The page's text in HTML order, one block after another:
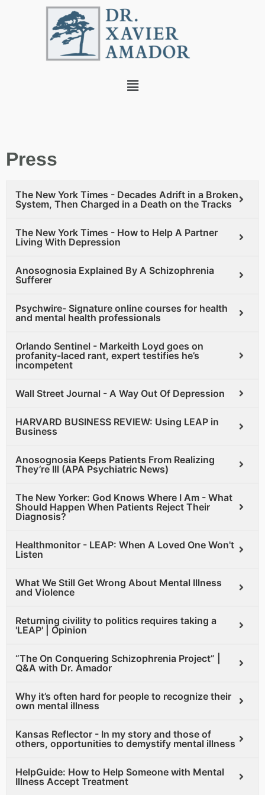
Press
The New York Times - Decades Adrift in a Broken
System, Then Charged in a Death on the Tracks
The New York Times - How to Help A Partner
Living With Depression
Anosognosia Explained By A Schizophrenia
Sufferer
Psychwire- Signature online courses for health
and mental health professionals
Orlando Sentinel - Markeith Loyd goes on
profanity-laced rant, expert testifies he’s
incompetent
Wall Street Journal - A Way Out Of Depression
HARVARD BUSINESS REVIEW: Using LEAP in
Business
Anosognosia Keeps Patients From Realizing
They’re Ill (APA Psychiatric News)
The New Yorker: God Knows Where I Am - What
Should Happen When Patients Reject Their
Diagnosis?
Healthmonitor - LEAP: When A Loved One Won't
Listen
What We Still Get Wrong About Mental Illness
and Violence
Returning civility to politics requires taking a
'LEAP' | Opinion
“The On Conquering Schizophrenia Project” |
Q&A with Dr. Amador
Why it’s often hard for people to recognize their
own mental illness
Kansas Reflector - In my story and those of
others, opportunities to demystify mental illness
HelpGuide: How to Help Someone with Mental
Illness Accept Treatment